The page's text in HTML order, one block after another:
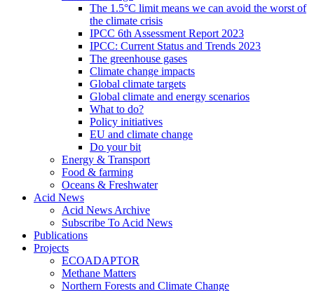
The 1.5°C limit means we can avoid the worst of
the climate crisis
IPCC 6th Assessment Report 2023
IPCC: Current Status and Trends 2023
The greenhouse gases
Climate change impacts
Global climate targets
Global climate and energy scenarios
What to do?
Policy initiatives
EU and climate change
Do your bit
Energy & Transport
Food & farming
Oceans & Freshwater
Acid News
Acid News Archive
Subscribe To Acid News
Publications
Projects
ECOADAPTOR
Methane Matters
Northern Forests and Climate Change